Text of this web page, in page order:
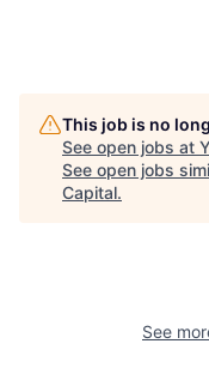
This job is no
See open jobs at
See open jobs
Capital.
See